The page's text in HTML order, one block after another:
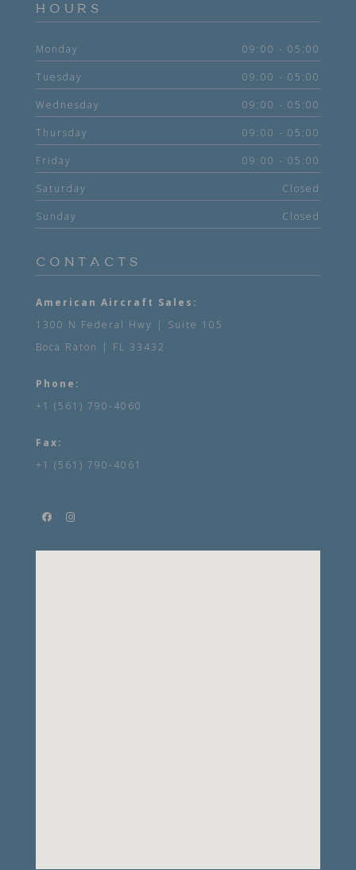
HOURS
Monday 09:00 - 05:00
Tuesday 09:00 - 05:00
Wednesday 09:00 - 05:00
Thursday 09:00 - 05:00
Friday 09:00 - 05:00
Saturday Closed
Sunday Closed
CONTACTS
American Aircraft Sales:
1300 N Federal Hwy | Suite 105
Boca Raton | FL 33432
Phone:
+1 (561) 790-4060
Fax:
+1 (561) 790-4061